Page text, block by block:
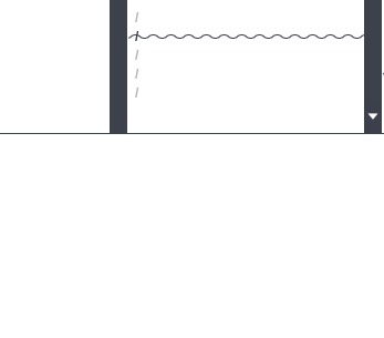
/
/
/
/
/